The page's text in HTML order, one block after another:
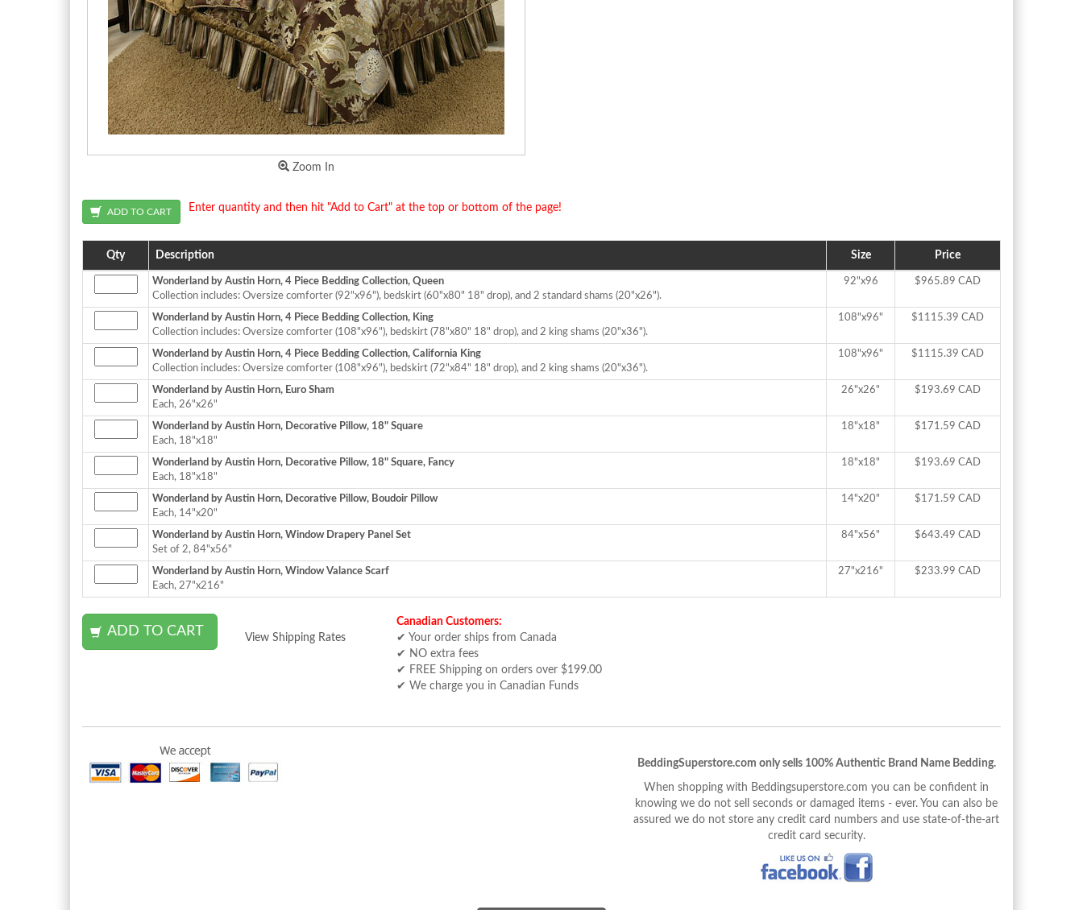
Zoom In
Enter quantity and then hit "Add to Cart" at the top or bottom of the page!
Qty Description Size Price
Wonderland by Austin Horn, 4 Piece Bedding Collection, Queen
Collection includes: Oversize comforter (92"x96"), bedskirt (60"x80" 18" drop), and 2 standard shams (20"x26").
92"x96 $965.89 CAD
Wonderland by Austin Horn, 4 Piece Bedding Collection, King
Collection includes: Oversize comforter (108"x96"), bedskirt (78"x80" 18" drop), and 2 king shams (20"x36").
108"x96" $1115.39 CAD
Wonderland by Austin Horn, 4 Piece Bedding Collection, California King
Collection includes: Oversize comforter (108"x96"), bedskirt (72"x84" 18" drop), and 2 king shams (20"x36").
108"x96" $1115.39 CAD
Wonderland by Austin Horn, Euro Sham
Each, 26"x26"
26"x26" $193.69 CAD
Wonderland by Austin Horn, Decorative Pillow, 18" Square
Each, 18"x18"
18"x18" $171.59 CAD
Wonderland by Austin Horn, Decorative Pillow, 18" Square, Fancy
Each, 18"x18"
18"x18" $193.69 CAD
Wonderland by Austin Horn, Decorative Pillow, Boudoir Pillow
Each, 14"x20"
14"x20" $171.59 CAD
Wonderland by Austin Horn, Window Drapery Panel Set
Set of 2, 84"x56"
84"x56" $643.49 CAD
Wonderland by Austin Horn, Window Valance Scarf
Each, 27"x216"
27"x216" $233.99 CAD
View Shipping Rates
Canadian Customers:
✔ Your order ships from Canada
✔ NO extra fees
✔ FREE Shipping on orders over $199.00
✔ We charge you in Canadian Funds
BeddingSuperstore.com only sells 100% Authentic Brand Name Bedding.
When shopping with Beddingsuperstore.com you can be confident in
knowing we do not sell seconds or damaged items - ever. You can also be
assured we do not store any credit card numbers and use state-of-the-art
credit card security.